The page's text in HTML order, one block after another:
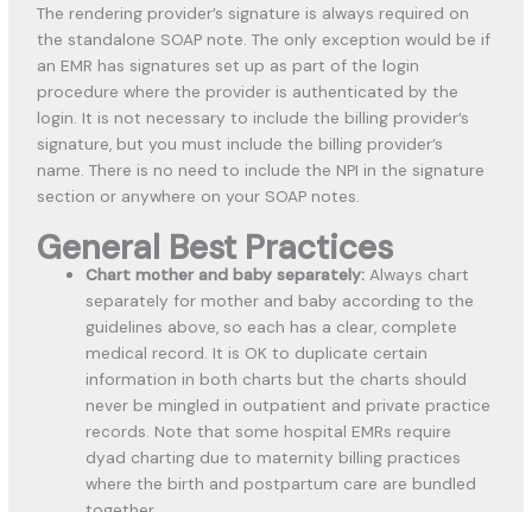
The rendering provider’s signature is always required on
the standalone SOAP note. The only exception would be if
an EMR has signatures set up as part of the login
procedure where the provider is authenticated by the
login. It is not necessary to include the billing provider’s
signature, but you must include the billing provider’s
name. There is no need to include the NPI in the signature
section or anywhere on your SOAP notes.
General Best Practices
Chart mother and baby separately: Always chart
separately for mother and baby according to the
guidelines above, so each has a clear, complete
medical record. It is OK to duplicate certain
information in both charts but the charts should
never be mingled in outpatient and private practice
records. Note that some hospital EMRs require
dyad charting due to maternity billing practices
where the birth and postpartum care are bundled